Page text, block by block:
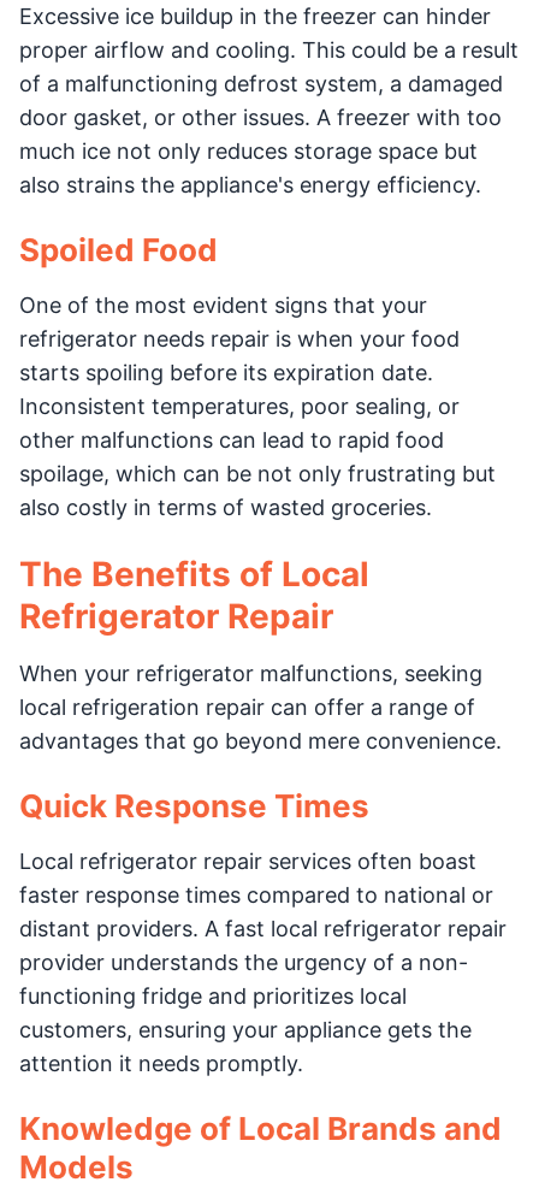
Excessive ice buildup in the freezer can hinder
proper airflow and cooling. This could be a result
of a malfunctioning defrost system, a damaged
door gasket, or other issues. A freezer with too
much ice not only reduces storage space but
also strains the appliance's energy efficiency.
Spoiled Food
One of the most evident signs that your
refrigerator needs repair is when your food
starts spoiling before its expiration date.
Inconsistent temperatures, poor sealing, or
other malfunctions can lead to rapid food
spoilage, which can be not only frustrating but
also costly in terms of wasted groceries.
The Benefits of Local
Refrigerator Repair
When your refrigerator malfunctions, seeking
local refrigeration repair can offer a range of
advantages that go beyond mere convenience.
Quick Response Times
Local refrigerator repair services often boast
faster response times compared to national or
distant providers. A fast local refrigerator repair
provider understands the urgency of a non-
functioning fridge and prioritizes local
customers, ensuring your appliance gets the
attention it needs promptly.
Knowledge of Local Brands and
Models